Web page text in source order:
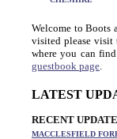
Welcome to Boots
visited please
where you can
guestbook page.
LATEST
RECENT
MACCLESFIELD